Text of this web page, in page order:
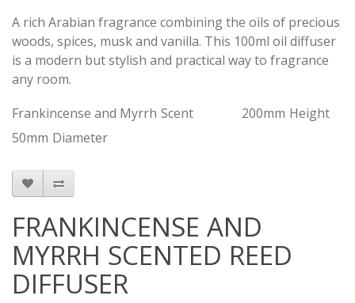
A rich Arabian fragrance combining the oils of precious
woods, spices, musk and vanilla. This 100ml oil diffuser
is a modern but stylish and practical way to fragrance
any room.
Frankincense and Myrrh Scent 200mm Height
50mm Diameter
FRANKINCENSE AND
MYRRH SCENTED REED
DIFFUSER